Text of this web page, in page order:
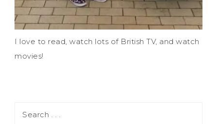
I love to read, watch lots of British TV, and watch
movies!